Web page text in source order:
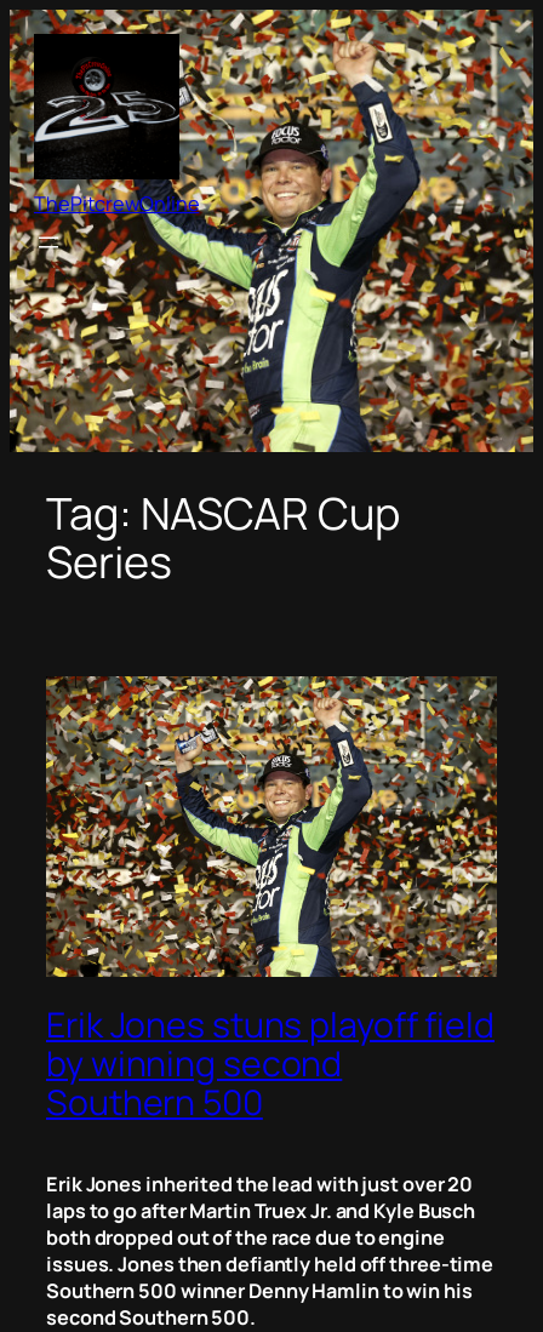
Skip
to
content
ThePitcrewOnline
Tag: NASCAR Cup
Series
Erik Jones stuns playoff field
by winning second
Southern 500
Erik Jones inherited the lead with just over 20
laps to go after Martin Truex Jr. and Kyle Busch
both dropped out of the race due to engine
issues. Jones then defiantly held off three-time
Southern 500 winner Denny Hamlin to win his
second Southern 500.